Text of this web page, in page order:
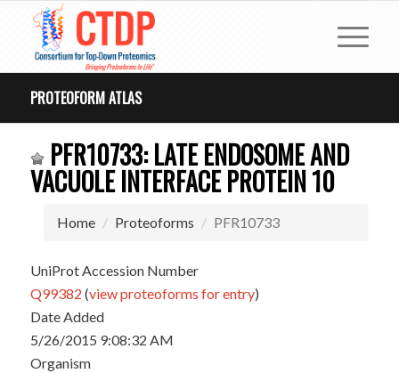
PROTEOFORM ATLAS
PFR10733: LATE ENDOSOME AND
VACUOLE INTERFACE PROTEIN 10
Home Proteoforms PFR10733
UniProt Accession Number
Q99382 (view proteoforms for entry)
Date Added
5/26/2015 9:08:32 AM
Organism